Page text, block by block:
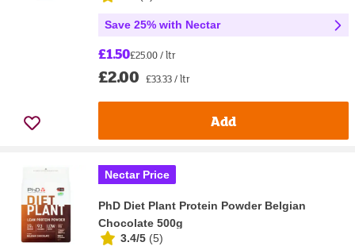
Save 25% with Nectar
£1.50£25.00 / ltr
£2.00 £33.33 / ltr
Add
Nectar Price
PhD Diet Plant Protein Powder Belgian
Chocolate 500g
3.4/5 (5)